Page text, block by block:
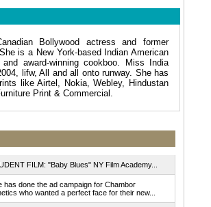
Bollywood actress and former
is a New York-based Indian American
award-winning cookboo. Miss India
lifw, All and all onto runway. She has
like Airtel, Nokia, Webley, Hindustan
Print & Commercial.
FILM: "Baby Blues" NY Film Academy...
has done the ad campaign for Chambor
who wanted a perfect face for their new...